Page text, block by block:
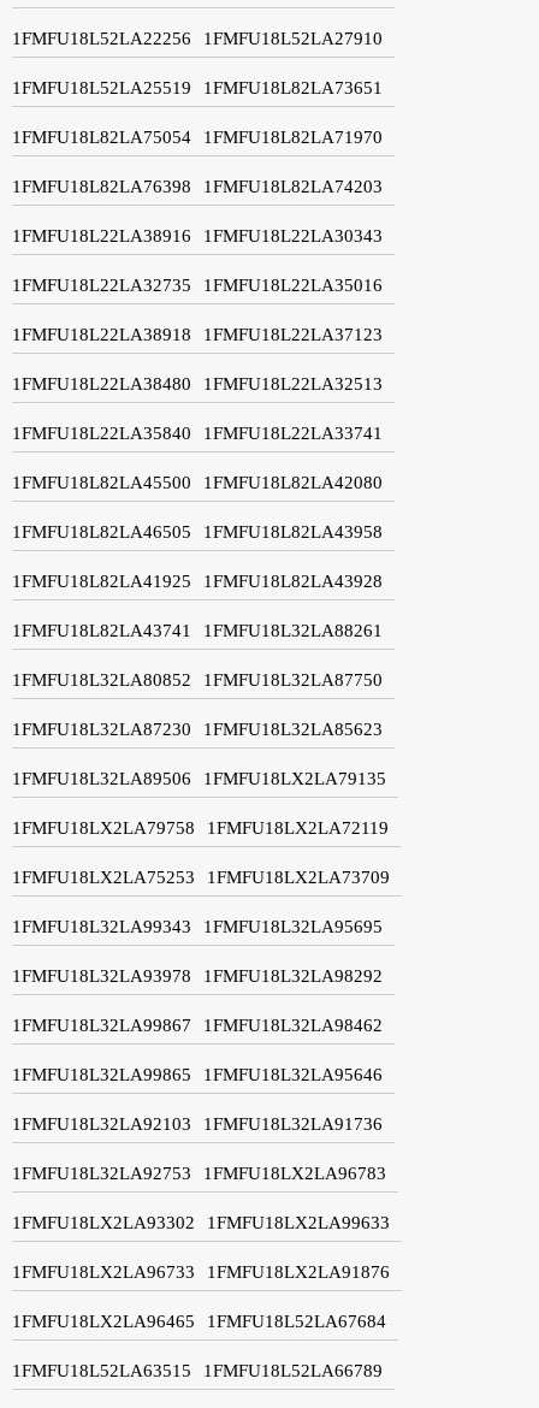
1FMFU18L52LA22256 1FMFU18L52LA27910
1FMFU18L52LA25519 1FMFU18L82LA73651
1FMFU18L82LA75054 1FMFU18L82LA71970
1FMFU18L82LA76398 1FMFU18L82LA74203
1FMFU18L22LA38916 1FMFU18L22LA30343
1FMFU18L22LA32735 1FMFU18L22LA35016
1FMFU18L22LA38918 1FMFU18L22LA37123
1FMFU18L22LA38480 1FMFU18L22LA32513
1FMFU18L22LA35840 1FMFU18L22LA33741
1FMFU18L82LA45500 1FMFU18L82LA42080
1FMFU18L82LA46505 1FMFU18L82LA43958
1FMFU18L82LA41925 1FMFU18L82LA43928
1FMFU18L82LA43741 1FMFU18L32LA88261
1FMFU18L32LA80852 1FMFU18L32LA87750
1FMFU18L32LA87230 1FMFU18L32LA85623
1FMFU18L32LA89506 1FMFU18LX2LA79135
1FMFU18LX2LA79758 1FMFU18LX2LA72119
1FMFU18LX2LA75253 1FMFU18LX2LA73709
1FMFU18L32LA99343 1FMFU18L32LA95695
1FMFU18L32LA93978 1FMFU18L32LA98292
1FMFU18L32LA99867 1FMFU18L32LA98462
1FMFU18L32LA99865 1FMFU18L32LA95646
1FMFU18L32LA92103 1FMFU18L32LA91736
1FMFU18L32LA92753 1FMFU18LX2LA96783
1FMFU18LX2LA93302 1FMFU18LX2LA99633
1FMFU18LX2LA96733 1FMFU18LX2LA91876
1FMFU18LX2LA96465 1FMFU18L52LA67684
1FMFU18L52LA63515 1FMFU18L52LA66789